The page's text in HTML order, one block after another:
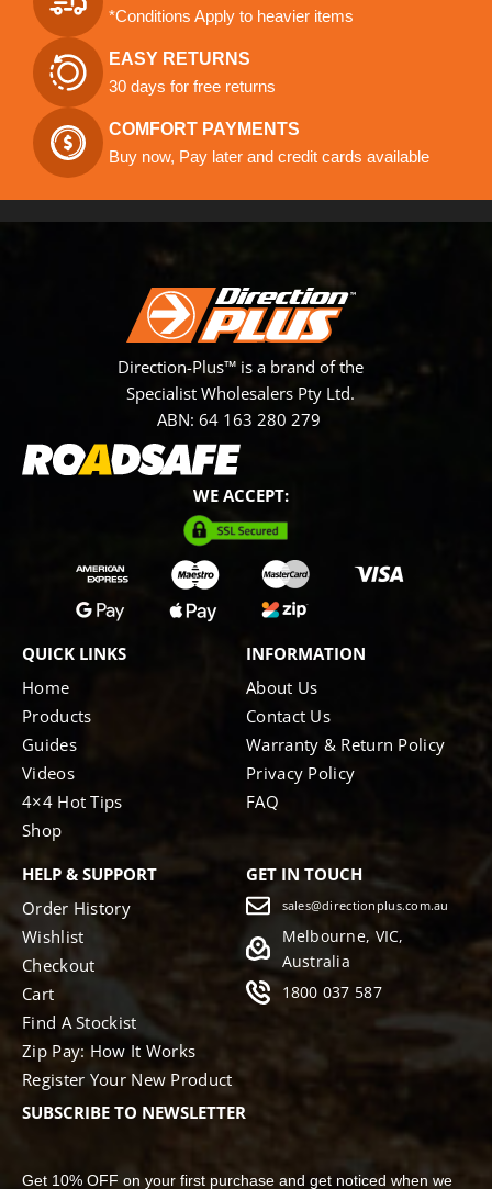
*Conditions Apply to heavier items
EASY RETURNS
30 days for free returns
COMFORT PAYMENTS
Buy now, Pay later and credit cards available
Direction-Plus™ is a brand of the
Specialist Wholesalers Pty Ltd.
ABN: 64 163 280 279
WE ACCEPT:
QUICK LINKS
Home
Products
Guides
Videos
4×4 Hot Tips
Shop
INFORMATION
About Us
Contact Us
Warranty & Return Policy
Privacy Policy
FAQ
HELP & SUPPORT
Order History
Wishlist
Checkout
Cart
Find A Stockist
Zip Pay: How It Works
Register Your New Product
GET IN TOUCH
sales@directionplus.com.au
Melbourne, VIC,
Australia
1800 037 587
SUBSCRIBE TO NEWSLETTER
Get 10% OFF on your first purchase and get noticed when we